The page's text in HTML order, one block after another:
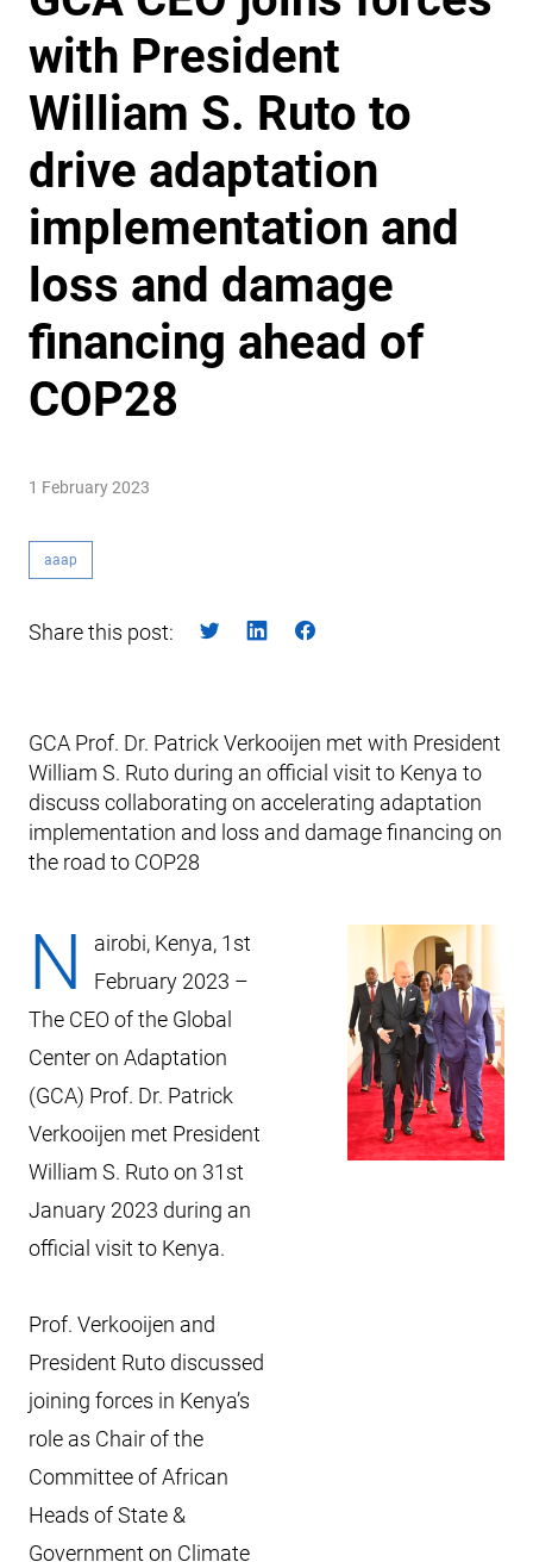
with President
William S. Ruto to
drive adaptation
implementation and
loss and damage
financing ahead of
COP28
1 February 2023
aaap
Share this post:
GCA Prof. Dr. Patrick Verkooijen met with President
William S. Ruto during an official visit to Kenya to
discuss collaborating on accelerating adaptation
implementation and loss and damage financing on
the road to COP28
N
airobi, Kenya, 1st
February 2023 –
The CEO of the Global
Center on Adaptation
(GCA) Prof. Dr. Patrick
Verkooijen met President
William S. Ruto on 31st
January 2023 during an
official visit to Kenya.
Prof. Verkooijen and
President Ruto discussed
joining forces in Kenya’s
role as Chair of the
Committee of African
Heads of State &
Government on Climate